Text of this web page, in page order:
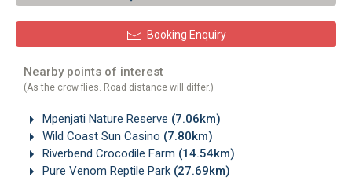
Booking Enquiry
Nearby points of interest
(As the crow flies. Road distance will differ.)
Mpenjati Nature Reserve (7.06km)
Wild Coast Sun Casino (7.80km)
Riverbend Crocodile Farm (14.54km)
Pure Venom Reptile Park (27.69km)